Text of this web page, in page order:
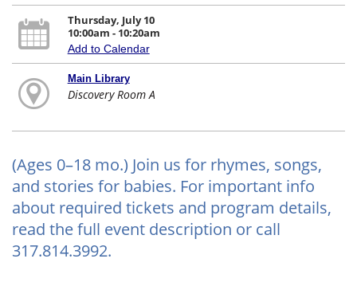
Thursday, July 10
10:00am - 10:20am
Add to Calendar
Main Library
Discovery Room A
(Ages 0–18 mo.) Join us for rhymes, songs,
and stories for babies. For important info
about required tickets and program details,
read the full event description or call
317.814.3992.